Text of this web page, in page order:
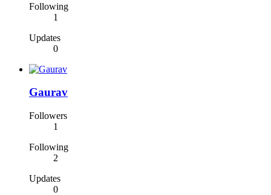
Following
1
Updates
0
Gaurav
Followers
1
Following
2
Updates
0